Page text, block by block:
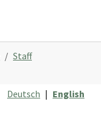
Staff
Deutsch | English